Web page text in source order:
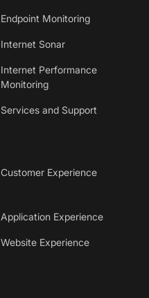
Endpoint Monitoring
Internet Sonar
Internet Performance
Monitoring
Services and Support
Customer Experience
Application Experience
Website Experience